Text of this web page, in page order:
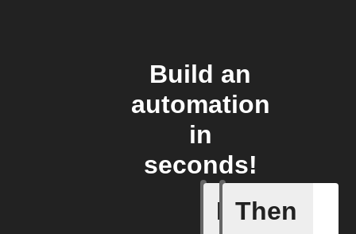
Build an
automation
in
seconds!
If
Device
Then